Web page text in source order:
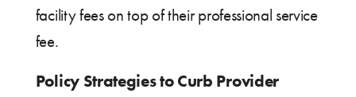
facility fees on top of their professional service
fee.
Policy Strategies to Curb Provider